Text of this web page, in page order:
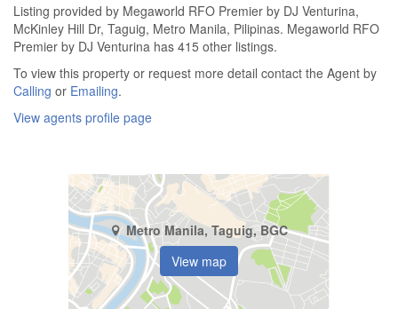
Listing provided by Megaworld RFO Premier by DJ Venturina,
McKinley Hill Dr, Taguig, Metro Manila, Pilipinas. Megaworld RFO
Premier by DJ Venturina has 415 other listings.
To view this property or request more detail contact the Agent by
Calling or Emailing.
View agents profile page
Metro Manila, Taguig, BGC
View map